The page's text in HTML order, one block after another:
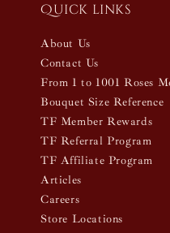
Quick links
About Us
Contact Us
From 1 to 1001 Roses
Bouquet Size Reference
TF Member Rewards
TF Referral Program
TF Affiliate Program
Articles
Careers
Store Locations